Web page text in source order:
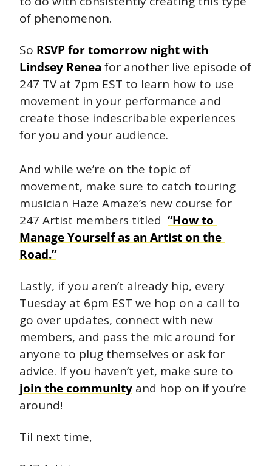
of phenomenon.
So RSVP for tomorrow night with
Lindsey Renea for another live episode of
247 TV at 7pm EST to learn how to use
movement in your performance and
create those indescribable experiences
for you and your audience.
And while we’re on the topic of
movement, make sure to catch touring
musician Haze Amaze’s new course for
247 Artist members titled “How to
Manage Yourself as an Artist on the
Road.”
Lastly, if you aren’t already hip, every
Tuesday at 6pm EST we hop on a call to
go over updates, connect with new
members, and pass the mic around for
anyone to plug themselves or ask for
join the community and hop on if you’re
around!
Til next time,